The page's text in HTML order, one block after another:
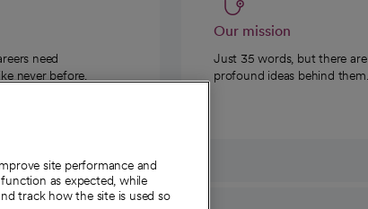
need
never before.
Our mission
Just 35 words, but there are
profound ideas behind them.
site performance and
as expected, while
track how the site is used so